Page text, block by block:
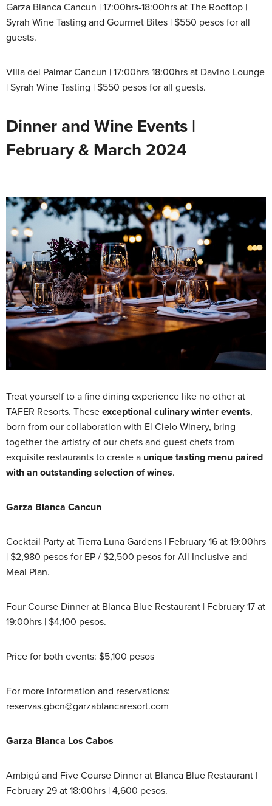
Garza Blanca Cancun | 17:00hrs-18:00hrs at The Rooftop |
Syrah Wine Tasting and Gourmet Bites | $550 pesos for all
guests.
Villa del Palmar Cancun | 17:00hrs-18:00hrs at Davino Lounge
| Syrah Wine Tasting | $550 pesos for all guests.
Dinner and Wine Events |
February & March 2024
Treat yourself to a fine dining experience like no other at
TAFER Resorts. These exceptional culinary winter events,
born from our collaboration with El Cielo Winery, bring
together the artistry of our chefs and guest chefs from
exquisite restaurants to create a unique tasting menu paired
with an outstanding selection of wines.
Garza Blanca Cancun
Cocktail Party at Tierra Luna Gardens | February 16 at 19:00hrs
| $2,980 pesos for EP / $2,500 pesos for All Inclusive and
Meal Plan.
Four Course Dinner at Blanca Blue Restaurant | February 17 at
19:00hrs | $4,100 pesos.
Price for both events: $5,100 pesos
For more information and reservations:
reservas.gbcn@garzablancaresort.com
Garza Blanca Los Cabos
Ambigú and Five Course Dinner at Blanca Blue Restaurant |
February 29 at 18:00hrs | 4,600 pesos.